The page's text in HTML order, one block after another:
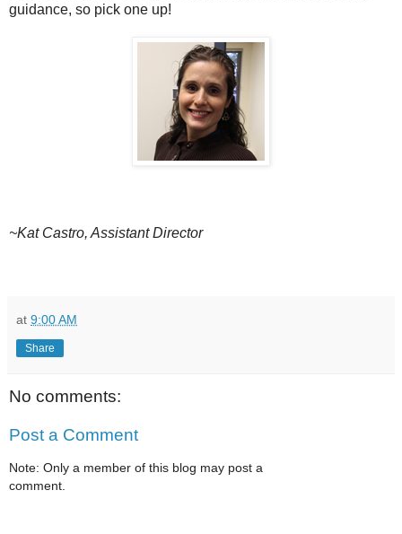
guidance, so pick one up!
~Kat Castro, Assistant Director
at 9:00 AM
Share
No comments:
Post a Comment
Note: Only a member of this blog may post a
comment.